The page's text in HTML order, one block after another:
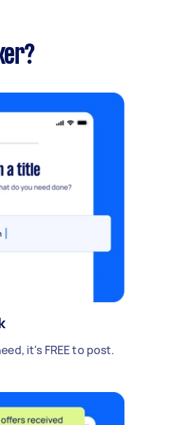
it's FREE to post.